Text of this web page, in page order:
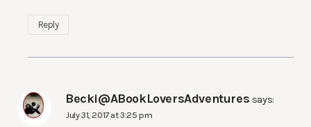
Reply
Becki@ABookLoversAdventures says:
July 31, 2017 at 3:25 pm